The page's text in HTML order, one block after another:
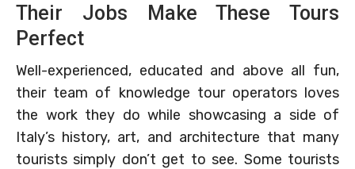
Their Jobs Make These Tours
Perfect
Well-experienced, educated and above all fun,
their team of knowledge tour operators loves
the work they do while showcasing a side of
Italy’s history, art, and architecture that many
tourists simply don’t get to see. Some tourists